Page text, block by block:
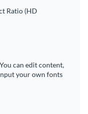
Ratio (HD
can edit content,
your own fonts